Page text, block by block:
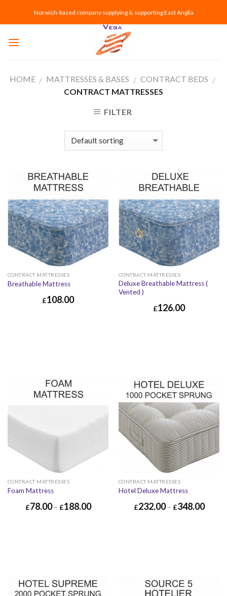
Norwich-based company supplying & supporting East Anglia
HOME / MATTRESSES & BASES / CONTRACT BEDS /
CONTRACT MATTRESSES
FILTER
CONTRACT MATTRESSES
Breathable Mattress
£108.00
CONTRACT MATTRESSES
Deluxe Breathable Mattress (
Vented )
£126.00
CONTRACT MATTRESSES
Foam Mattress
£78.00– £188.00
CONTRACT MATTRESSES
Hotel Deluxe Mattress
£232.00– £348.00